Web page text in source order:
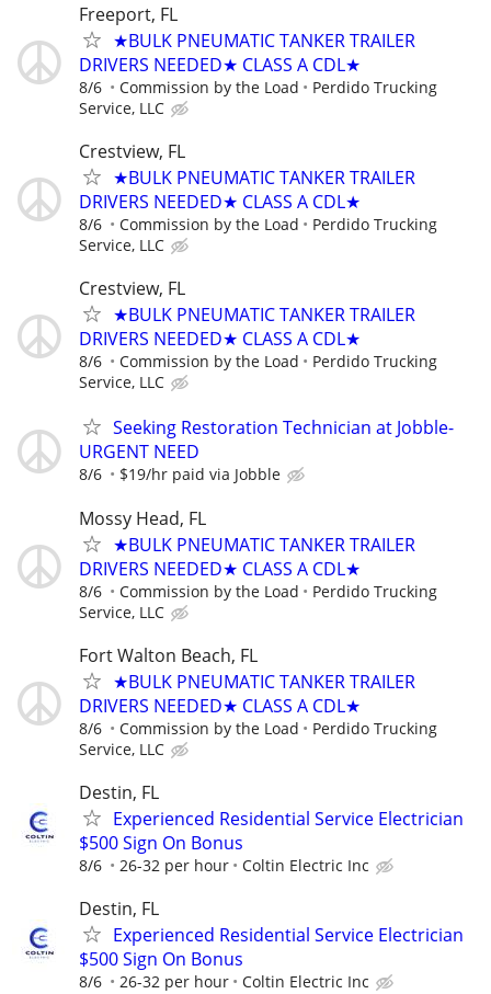
Freeport, FL
★BULK PNEUMATIC TANKER TRAILER
DRIVERS NEEDED★ CLASS A CDL★
8/6 Commission by the Load
Perdido Trucking
Service, LLC
Crestview, FL
★BULK PNEUMATIC TANKER TRAILER
DRIVERS NEEDED★ CLASS A CDL★
8/6 Commission by the Load
Perdido Trucking
Service, LLC
Crestview, FL
★BULK PNEUMATIC TANKER TRAILER
DRIVERS NEEDED★ CLASS A CDL★
8/6 Commission by the Load
Perdido Trucking
Service, LLC
Seeking Restoration Technician at Jobble-
URGENT NEED
8/6 $19/hr paid via Jobble
Mossy Head, FL
★BULK PNEUMATIC TANKER TRAILER
DRIVERS NEEDED★ CLASS A CDL★
8/6 Commission by the Load
Perdido Trucking
Service, LLC
Fort Walton Beach, FL
★BULK PNEUMATIC TANKER TRAILER
DRIVERS NEEDED★ CLASS A CDL★
8/6 Commission by the Load
Perdido Trucking
Service, LLC
Destin, FL
Experienced Residential Service Electrician
$500 Sign On Bonus
8/6 26-32 per hour Coltin Electric Inc
Destin, FL
Experienced Residential Service Electrician
$500 Sign On Bonus
8/6 26-32 per hour Coltin Electric Inc